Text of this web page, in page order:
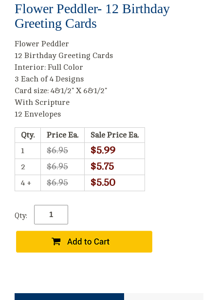
Flower Peddler- 12 Birthday
Greeting Cards
Flower Peddler
12 Birthday Greeting Cards
Interior: Full Color
3 Each of 4 Designs
Card size: 4&1/2" X 6&1/2"
With Scripture
12 Envelopes
Qty. Price Ea.
Sale Price Ea.
1
$6.95 $5.99
2 $6.95 $5.75
4 + $6.95 $5.50
Qty: